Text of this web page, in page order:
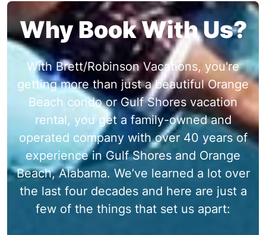
Why Book With Us?
With Brett/Robinson Vacations, you're
getting more than just a beautiful Orange
Beach condo or Gulf Shores vacation
rental, you get a family-owned and
operated company with over 40 years of
experience in Gulf Shores and Orange
Beach, Alabama. We’ve learned a lot over
the last four decades and here are just a
few of the things that set us apart: